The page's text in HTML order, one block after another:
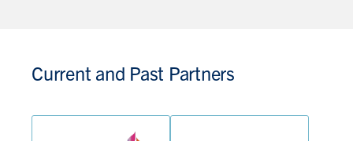
Current and Past Partners